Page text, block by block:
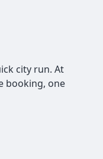
city run. At
booking, one